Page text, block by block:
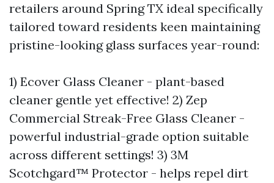
retailers around Spring TX ideal specifically
tailored toward residents keen maintaining
pristine-looking glass surfaces year-round:
1) Ecover Glass Cleaner - plant-based
cleaner gentle yet effective! 2) Zep
Commercial Streak-Free Glass Cleaner -
powerful industrial-grade option suitable
across different settings! 3) 3M
Scotchgard™ Protector - helps repel dirt